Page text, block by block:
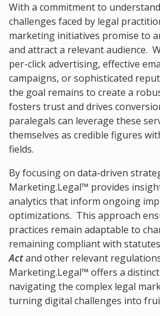
With a commitment to
challenges faced by legal
marketing initiatives promise to
and attract a relevant audience.
per-click advertising, effective
campaigns, or sophisticated
the goal remains to create a
fosters trust and drives
paralegals can leverage these
themselves as credible figures
fields.
By focusing on data-driven
Marketing.Legal™ provides
analytics that inform ongoing
optimizations. This approach
practices remain adaptable to
remaining compliant with
Actand other relevant
Marketing.Legal™ offers a
navigating the complex legal
turning digital challenges into